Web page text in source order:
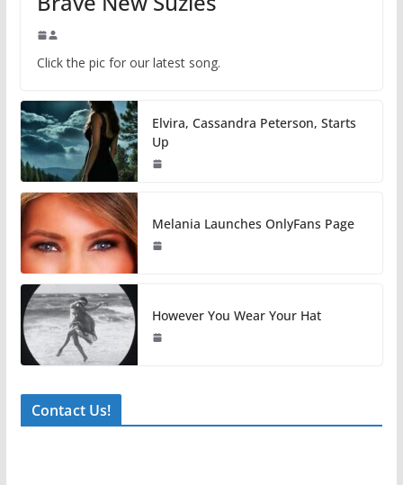
Click the pic for our latest song.
Elvira, Cassandra Peterson, Starts
Up
Melania Launches OnlyFans Page
However You Wear Your Hat
Contact Us!